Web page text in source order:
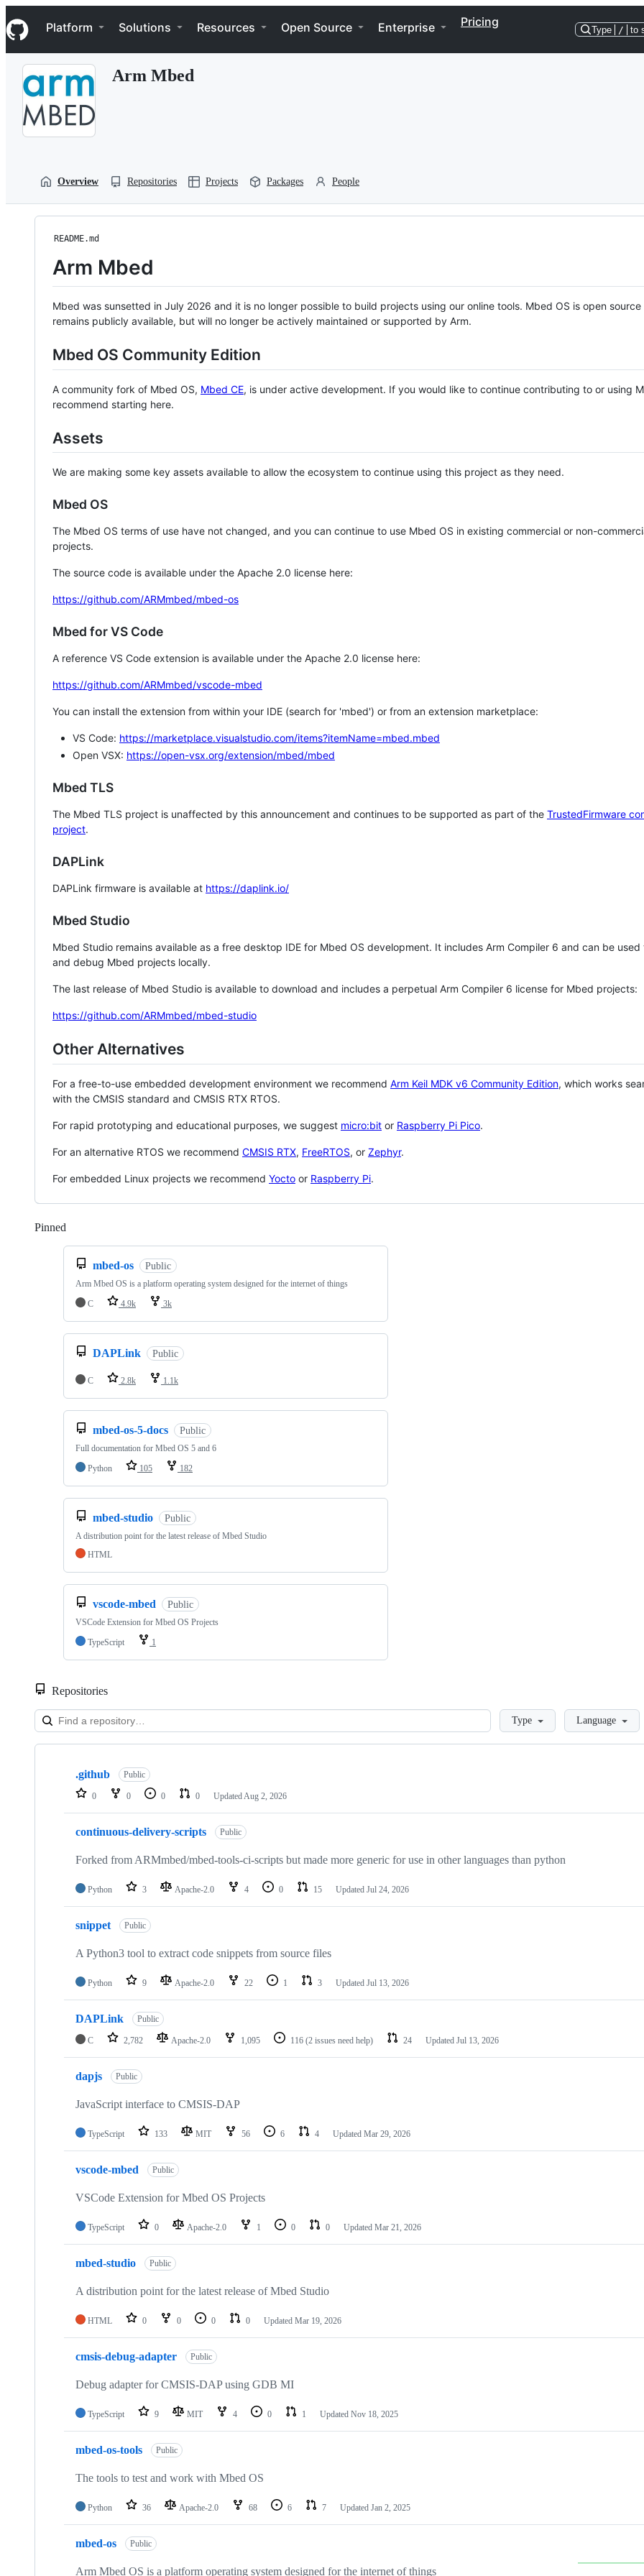
k
i
p
Navigation Menu
Platform Solutions Resources Open Source Enterprise Pricing
Type / to
Arm Mbed
Overview Repositories Projects Packages People
README.md
Arm Mbed
Mbed was sunsetted in July 2026 and it is no longer possible to build projects using our online tools. Mbed OS is open source
remains publicly available, but will no longer be actively maintained or supported by Arm.
Mbed OS Community Edition
A community fork of Mbed OS, Mbed CE, is under active development. If you would like to continue contributing to or using
recommend starting here.
Assets
We are making some key assets available to allow the ecosystem to continue using this project as they need.
Mbed OS
The Mbed OS terms of use have not changed, and you can continue to use Mbed OS in existing commercial or non-
projects.
The source code is available under the Apache 2.0 license here:
https://github.com/ARMmbed/mbed-os
Mbed for VS Code
A reference VS Code extension is available under the Apache 2.0 license here:
https://github.com/ARMmbed/vscode-mbed
You can install the extension from within your IDE (search for 'mbed') or from an extension marketplace:
VS Code: https://marketplace.visualstudio.com/items?itemName=mbed.mbed
Open VSX: https://open-vsx.org/extension/mbed/mbed
Mbed TLS
The Mbed TLS project is unaffected by this announcement and continues to be supported as part of the TrustedFirmware
project.
DAPLink
DAPLink firmware is available at https://daplink.io/
Mbed Studio
Mbed Studio remains available as a free desktop IDE for Mbed OS development. It includes Arm Compiler 6 and can be
and debug Mbed projects locally.
The last release of Mbed Studio is available to download and includes a perpetual Arm Compiler 6 license for Mbed projects:
https://github.com/ARMmbed/mbed-studio
Other Alternatives
For a free-to-use embedded development environment we recommend Arm Keil MDK v6 Community Edition, which works
with the CMSIS standard and CMSIS RTX RTOS.
For rapid prototyping and educational purposes, we suggest micro:bit or Raspberry Pi Pico.
For an alternative RTOS we recommend CMSIS RTX, FreeRTOS, or Zephyr.
For embedded Linux projects we recommend Yocto or Raspberry Pi.
Pinned
mbed-os Public
Arm Mbed OS is a platform operating system designed for the internet of things
C
4.9k 3k
DAPLink Public
C 2.8k 1.1k
mbed-os-5-docs Public
Full documentation for Mbed OS 5 and 6
Python
105 182
mbed-studio Public
A distribution point for the latest release of Mbed Studio
HTML
vscode-mbed Public
VSCode Extension for Mbed OS Projects
TypeScript
1
Repositories
LoadingType Language
Showing
repositories
.github Public
0 0 0 0 Updated Aug 2, 2026
continuous-delivery-scripts Public
Forked from ARMmbed/mbed-tools-ci-scripts but made more generic for use in other languages than python
Python 3 Apache-2.0 4 0 15 Updated Jul 24, 2026
snippet Public
A Python3 tool to extract code snippets from source files
Python 9 Apache-2.0 22 1 3 Updated Jul 13, 2026
DAPLink Public
C 2,782 Apache-2.0 1,095 116 (2 issues need help) 24 Updated Jul 13, 2026
dapjs Public
JavaScript interface to CMSIS-DAP
TypeScript 133 MIT 56 6 4 Updated Mar 29, 2026
vscode-mbed Public
VSCode Extension for Mbed OS Projects
TypeScript 0 Apache-2.0 1 0 0 Updated Mar 21, 2026
mbed-studio Public
A distribution point for the latest release of Mbed Studio
HTML 0 0 0 0 Updated Mar 19, 2026
cmsis-debug-adapter Public
Debug adapter for CMSIS-DAP using GDB MI
TypeScript 9 MIT 4 0 1 Updated Nov 18, 2025
mbed-os-tools Public
The tools to test and work with Mbed OS
Python 36 Apache-2.0 68 6 7 Updated Jan 2, 2025
mbed-os Public
Arm Mbed OS is a platform operating system designed for the internet of things